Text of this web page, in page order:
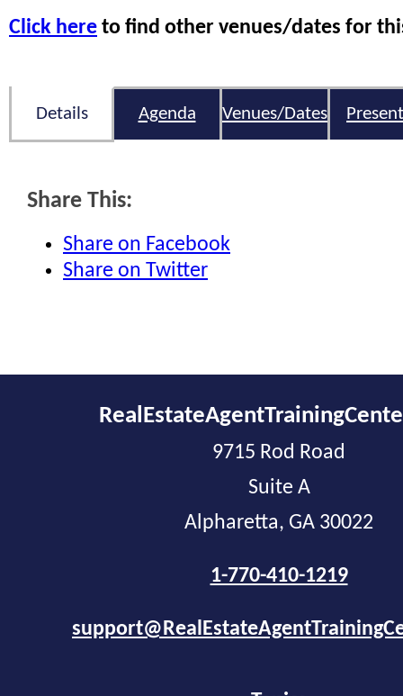
Click here to find other venues/dates for
Details Agenda Venues/Dates
Share This:
Share on Facebook
Share on Twitter
9715 Rod Road
Suite A
Alpharetta, GA 30022
1-770-410-1219